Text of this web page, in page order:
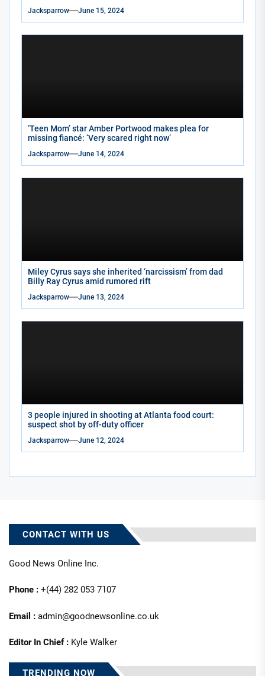
Jacksparrow June 15, 2024
‘Teen Mom’ star Amber Portwood makes plea for
missing fiancé: ‘Very scared right now’
Jacksparrow June 14, 2024
Miley Cyrus says she inherited ‘narcissism’ from dad
Billy Ray Cyrus amid rumored rift
Jacksparrow June 13, 2024
3 people injured in shooting at Atlanta food court:
suspect shot by off-duty officer
Jacksparrow June 12, 2024
CONTACT WITH US
Good News Online Inc.
Phone : +(44) 282 053 7107
Email : admin@goodnewsonline.co.uk
Editor In Chief : Kyle Walker
TRENDING NOW